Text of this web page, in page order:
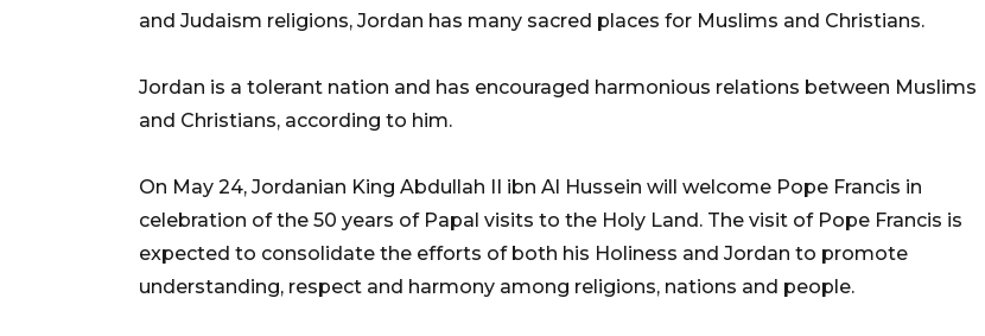
and Judaism religions, Jordan has many sacred places for Muslims and Christians.
Jordan is a tolerant nation and has encouraged harmonious relations between Muslims
and Christians, according to him.
On May 24, Jordanian King Abdullah II ibn Al Hussein will welcome Pope Francis in
celebration of the 50 years of Papal visits to the Holy Land. The visit of Pope Francis is
expected to consolidate the efforts of both his Holiness and Jordan to promote
understanding, respect and harmony among religions, nations and people.